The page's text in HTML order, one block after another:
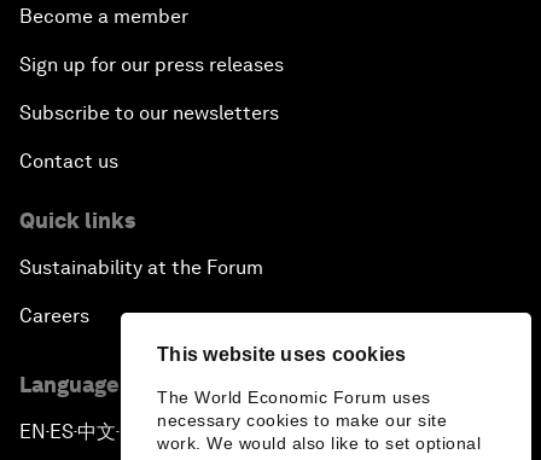
This website uses cookies
The World Economic Forum uses
necessary cookies to make our site
work. We would also like to set optional
Become a member
Sign up for our press releases
Subscribe to our newsletters
Contact us
Quick links
Sustainability at the Forum
Careers
Language editions
EN ▪ ES▪中文▪ 日本語